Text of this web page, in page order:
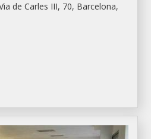
de Carles III, 70, Barcelona,